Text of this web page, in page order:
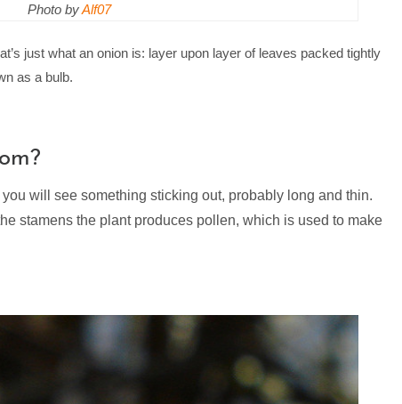
Photo byAlf07
just what an onion is: layer upon layer of leaves packed tightly
as a bulb.
will see something sticking out, probably long and thin.
stamens the plant produces pollen, which is used to make